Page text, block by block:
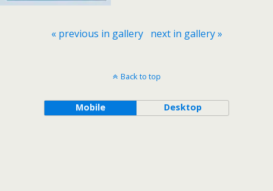
« previous in gallery next in gallery »
Back to top
Mobile Desktop